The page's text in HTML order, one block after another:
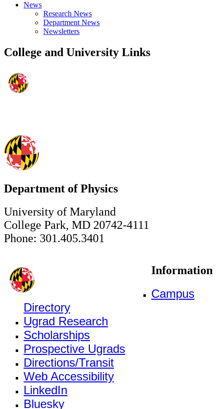
News
Research News
Department News
Newsletters
College and University Links
Department of Physics
University of Maryland
College Park, MD 20742-4111
Phone: 301.405.3401
Information
Campus
Directory
Ugrad Research
Scholarships
Prospective Ugrads
Directions/Transit
Web Accessibility
LinkedIn
Bluesky